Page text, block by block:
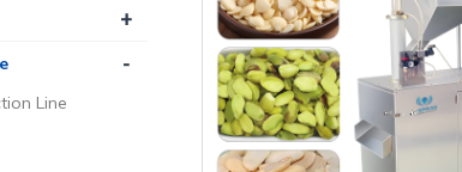
+
-
Line